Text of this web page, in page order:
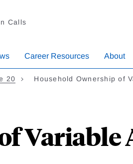
Calls
Career Resources About
20 Household Ownership of